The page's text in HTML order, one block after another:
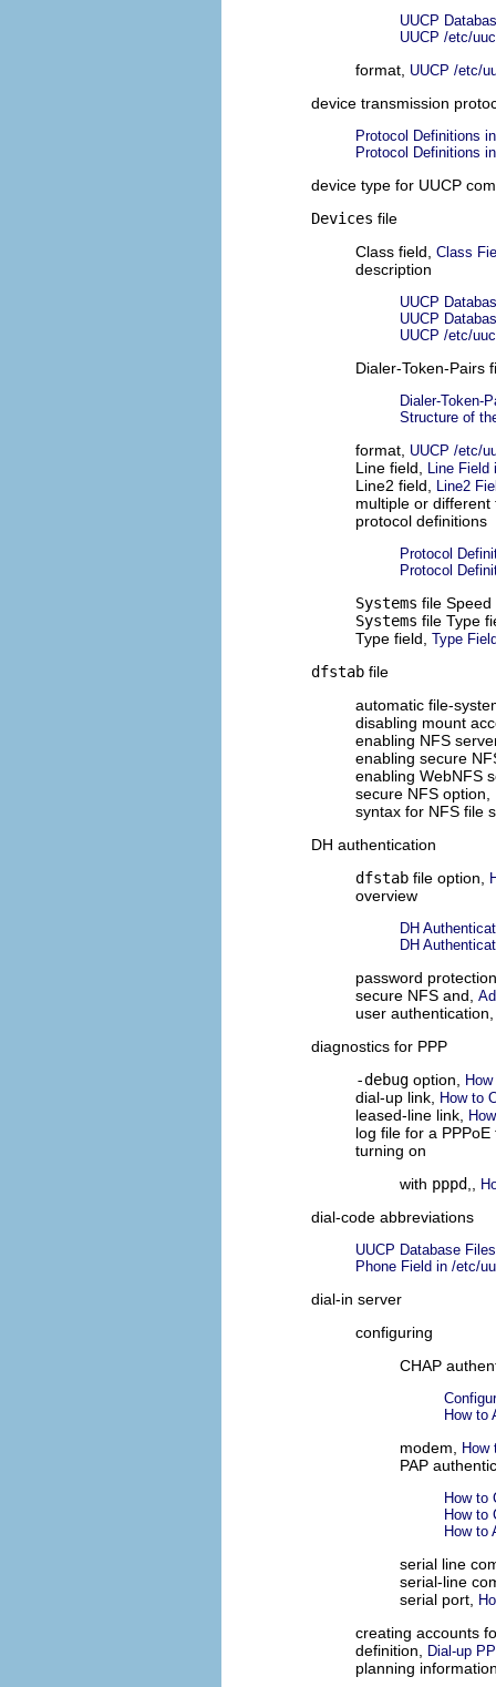
UUCP
UUCP /etc/
format, UUCP /etc/
device transmission
Protocol Definitions
Protocol Definitions
device type for UUCP
Devices file
Class field, Class
description
UUCP
UUCP
UUCP /etc/
Dialer-Token-Pairs
Dialer-Token-
Structure of
format, UUCP /etc/
Line field, Line Field
Line2 field, Line2
multiple or
protocol definitions
Protocol
Protocol
Systems file
Systems file Type
Type field, Type
dfstab file
automatic file-
disabling mount
enabling NFS
enabling secure
enabling WebNFS
secure NFS option,
syntax for NFS file
DH authentication
dfstab file option,
overview
DH
DH
password
secure NFS and,
user
diagnostics for PPP
-debug option,
dial-up link, How to
leased-line link,
log file for a
turning on
with pppd
dial-code abbreviations
UUCP Database Files
Phone Field in /etc/
dial-in server
configuring
CHAP
How to
modem, How
PAP
How to
How to
How to
serial line
serial-line
serial port,
creating accounts
definition, Dial-up
planning